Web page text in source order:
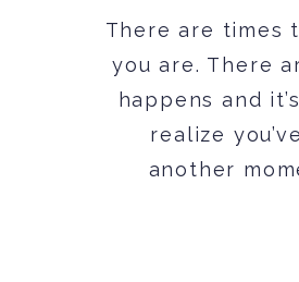
There are times
you are. There
happens and
realize
another